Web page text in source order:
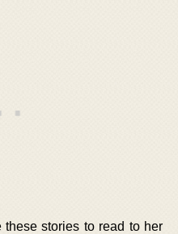
these stories to read to her